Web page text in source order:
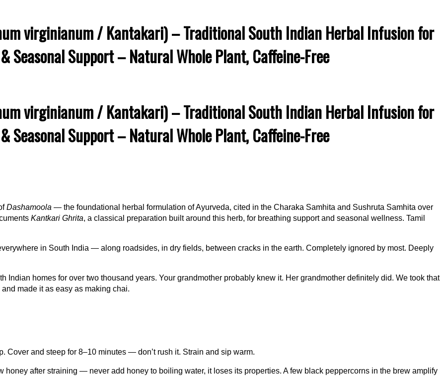
virginianum / Kantakari) – Traditional South Indian Herbal Infusion for
Seasonal Support – Natural Whole Plant, Caffeine-Free
virginianum / Kantakari) – Traditional South Indian Herbal Infusion for
Seasonal Support – Natural Whole Plant, Caffeine-Free
Dashamoola — the foundational herbal formulation of Ayurveda, cited in the Charaka Samhita and Sushruta Samhita over
Kantkari Ghrita, a classical preparation built around this herb, for breathing support and seasonal wellness. Tamil
in South India — along roadsides, in dry fields, between cracks in the earth. Completely ignored by most. Deeply
Indian homes for over two thousand years. Your grandmother probably knew it. Her grandmother definitely did. We took that
made it as easy as making chai.
Cover and steep for 8–10 minutes — don’t rush it. Strain and sip warm.
honey after straining — never add honey to boiling water, it loses its properties. A few black peppercorns in the brew amplify